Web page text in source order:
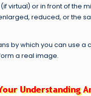
virtual) or in front of the
reduced, or the
by which you can use
a real image.